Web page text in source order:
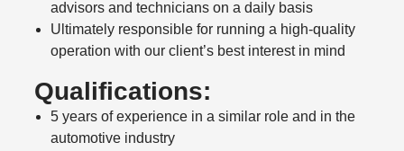
advisors and technicians on a daily basis
Ultimately responsible for running a high-quality
operation with our client’s best interest in mind
Qualifications:
5 years of experience in a similar role and in the
automotive industry